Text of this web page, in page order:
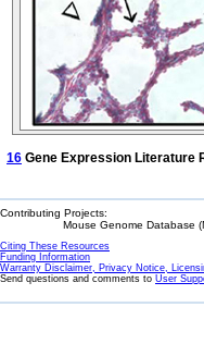
16 Gene Expression Literature
Contributing Projects:
Mouse Genome Database
Citing These Resources
Funding Information
Warranty Disclaimer, Privacy Notice,
Send questions and comments to User